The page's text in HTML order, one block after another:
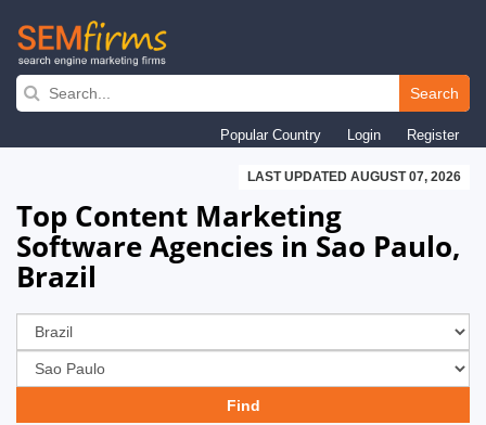
Skip
navigation
Search
Popular Country Login Register
LAST UPDATED AUGUST 07, 2026
Top Content Marketing
Software Agencies in Sao Paulo,
Brazil